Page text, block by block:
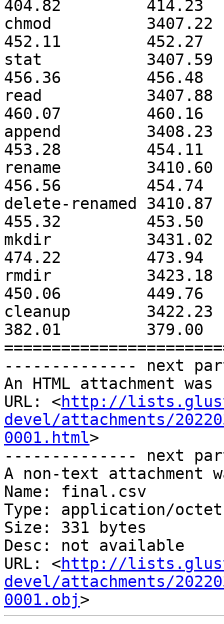
404.82
chmod
452.11
stat           3407.59
456.36
read
460.07
append
453.28
rename
456.56
delete-renamed
455.32
mkdir
474.22
rmdir
450.06
cleanup
382.01
-------------- next
An HTML attachment
URL: <http://
devel/attachments/
0001.html>
-------------- next
A non-text attachment
Name: final.csv
Type: application/
Size: 331 bytes
Desc: not available
URL: <http://
devel/attachments/
0001.obj